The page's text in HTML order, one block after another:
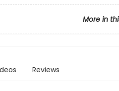
More in
Reviews